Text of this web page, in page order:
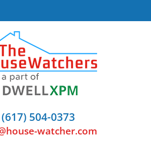
(617) 504-0373
watcher.com